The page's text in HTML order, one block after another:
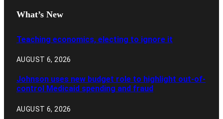
What’s New
Teaching economics, electing to ignore it
AUGUST 6, 2026
Johnson uses new budget role to highlight out-of-
control Medicaid spending and fraud
AUGUST 6, 2026